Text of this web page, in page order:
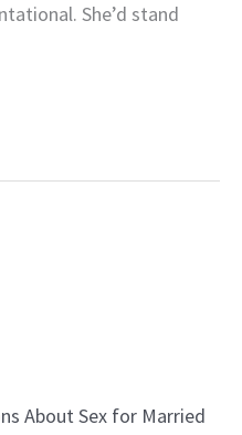
She’d stand
About Sex for Married